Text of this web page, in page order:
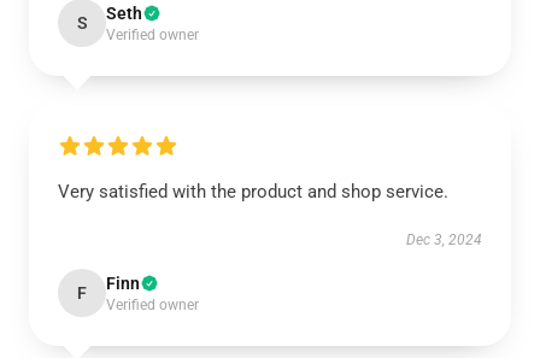
S Seth
Verified owner
Very satisfied with the product and shop service.
Dec 3, 2024
F Finn
Verified owner